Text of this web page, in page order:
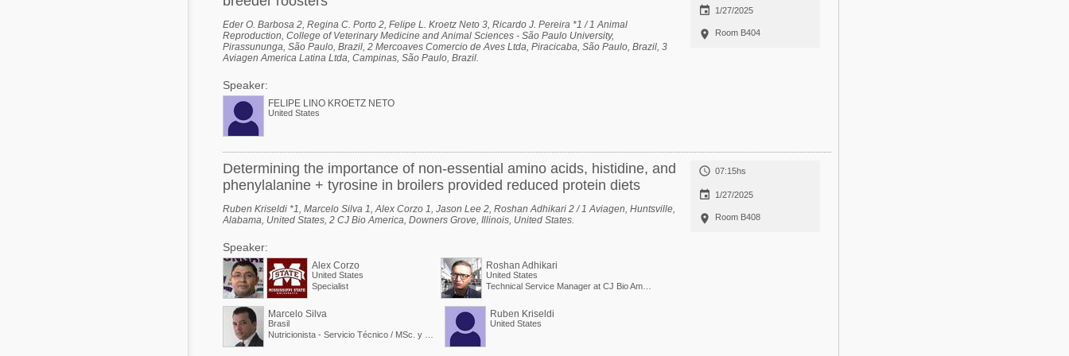
Eder O. Barbosa 2, Regina C. Porto 2, Felipe L. Kroetz Neto 3, Ricardo J. Pereira *1 / 1 Animal
Reproduction, College of Veterinary Medicine and Animal Sciences - São Paulo University,
Pirassununga, São Paulo, Brazil, 2 Mercoaves Comercio de Aves Ltda, Piracicaba, São Paulo, Brazil, 3
Aviagen America Latina Ltda, Campinas, São Paulo, Brazil.
Speaker:
FELIPE LINO KROETZ NETO
United States
 1/27/2025
 Room B404
Determining the importance of non-essential amino acids, histidine, and
phenylalanine + tyrosine in broilers provided reduced protein diets
Ruben Kriseldi *1, Marcelo Silva 1, Alex Corzo 1, Jason Lee 2, Roshan Adhikari 2 / 1 Aviagen, Huntsville,
Alabama, United States, 2 CJ Bio America, Downers Grove, Illinois, United States.
Speaker:
Alex Corzo
United States
Specialist
Roshan Adhikari
United States
Technical Service Manager at CJ Bio America
Marcelo Silva
Brasil
Ruben Kriseldi
United States
 07:15hs
 1/27/2025
 Room B408